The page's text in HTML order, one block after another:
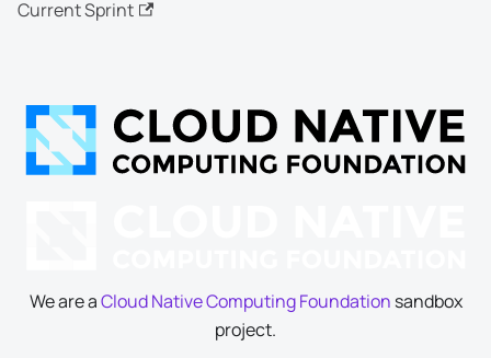
Current Sprint
We are aCloud Native Computing Foundation sandbox
project.